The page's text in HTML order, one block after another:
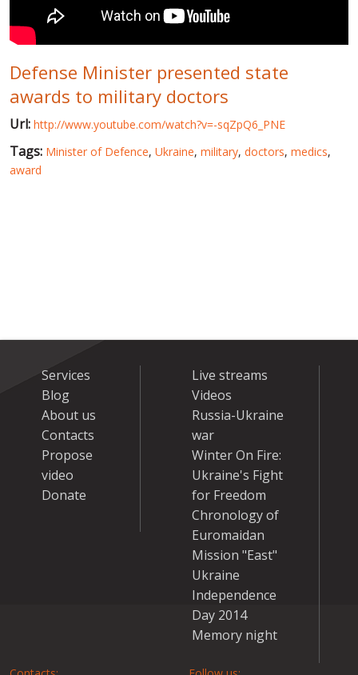
PUBLIC PEOPLE
RUSSIA-UKRAINE WAR
WINTER ON FIRE: UKRAINE'S FIGHT FOR FREEDOM
CHRONOLOGY OF EUROMAIDAN
Defense Minister presented state
awards to military doctors
Url: http://www.youtube.com/watch?v=-sqZpQ6_PNE
Tags: Minister of Defence, Ukraine, military, doctors, medics,
award
Services
Blog
About us
Contacts
Propose
video
Donate
Live streams
Videos
Russia-Ukraine
war
Winter On Fire:
Ukraine's Fight
for Freedom
Chronology of
Euromaidan
Mission "East"
Ukraine
Independence
Day 2014
Memory night